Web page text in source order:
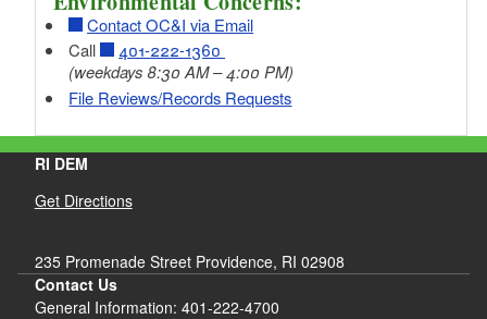
Contact OC&I via Email
Call
401-222-1360
(weekdays 8:30 AM – 4:00 PM)
File Reviews/Records Requests
RI DEM
Get Directions
235 Promenade Street Providence, RI 02908
Contact Us
General Information: 401-222-4700